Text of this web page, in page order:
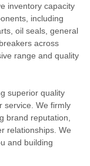
inventory capacity
including
oil seals, general
across
range and quality
superior quality
service. We firmly
brand reputation,
relationships. We
and building